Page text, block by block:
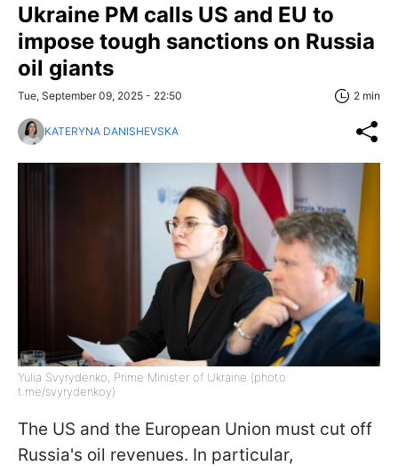
Ukraine PM calls US and EU to
impose tough sanctions on Russia
oil giants
Tue, September 09, 2025 - 22:50 2 min
KATERYNA DANISHEVSKA
Yulia Svyrydenko, Prime Minister of Ukraine (photo:
t.me/svyrydenkoy)
The US and the European Union must cut off
Russia's oil revenues. In particular,